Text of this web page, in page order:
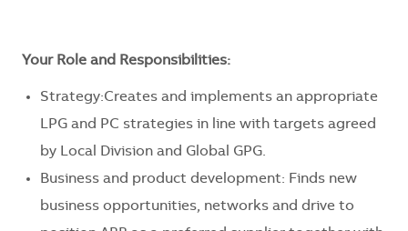
Your Role and Responsibilities:
Strategy:Creates and implements an appropriate
LPG and PC strategies in line with targets agreed
by Local Division and Global GPG.
Business and product development: Finds new
business opportunities, networks and drive to